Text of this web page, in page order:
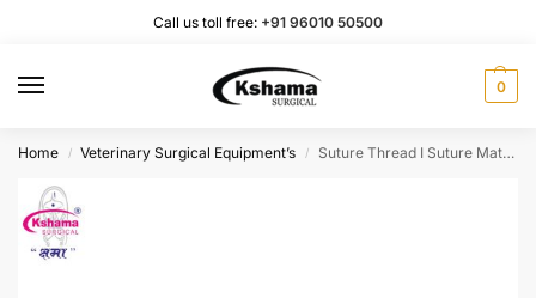
Call us toll free: +91 96010 50500
0
Home / Veterinary Surgical Equipment’s / Suture Thread I Suture Material for Vet Use (Pack of 6 Pcs)